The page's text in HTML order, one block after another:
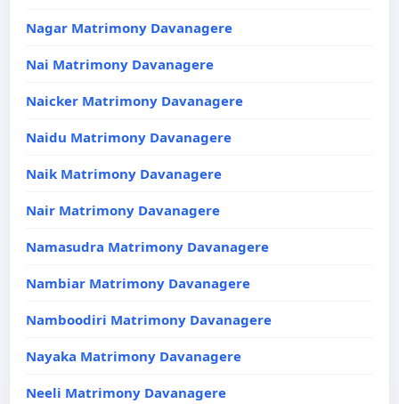
Nagar Matrimony Davanagere
Nai Matrimony Davanagere
Naicker Matrimony Davanagere
Naidu Matrimony Davanagere
Naik Matrimony Davanagere
Nair Matrimony Davanagere
Namasudra Matrimony Davanagere
Nambiar Matrimony Davanagere
Namboodiri Matrimony Davanagere
Nayaka Matrimony Davanagere
Neeli Matrimony Davanagere